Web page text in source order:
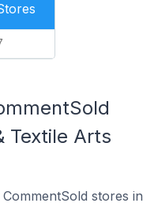
Textile Arts
stores in